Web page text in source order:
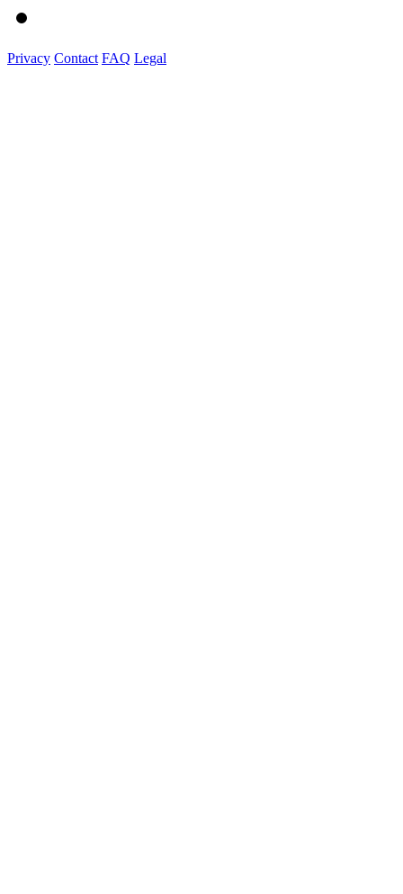
Privacy Contact FAQ Legal